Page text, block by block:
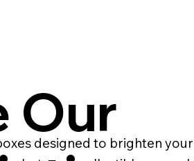
Our
designed to brighten your